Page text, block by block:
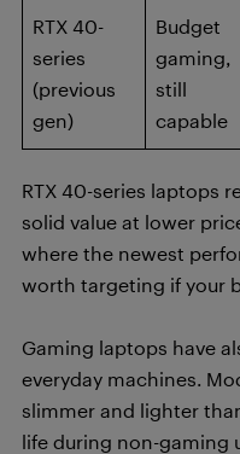
RTX 40-
series
(previous
gen)
Budget
gaming,
still
capable
RTX 40-series laptops
solid value at lower
where the newest
worth targeting if your
Gaming laptops have
everyday machines.
slimmer and lighter
life during non-gaming